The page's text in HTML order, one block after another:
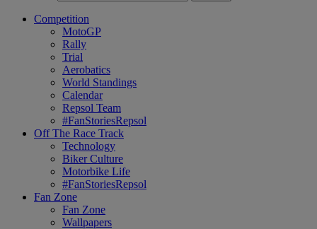
Competition
MotoGP
Rally
Trial
Aerobatics
World Standings
Calendar
Repsol Team
#FanStoriesRepsol
Off The Race Track
Technology
Biker Culture
Motorbike Life
#FanStoriesRepsol
Fan Zone
Fan Zone
Wallpapers